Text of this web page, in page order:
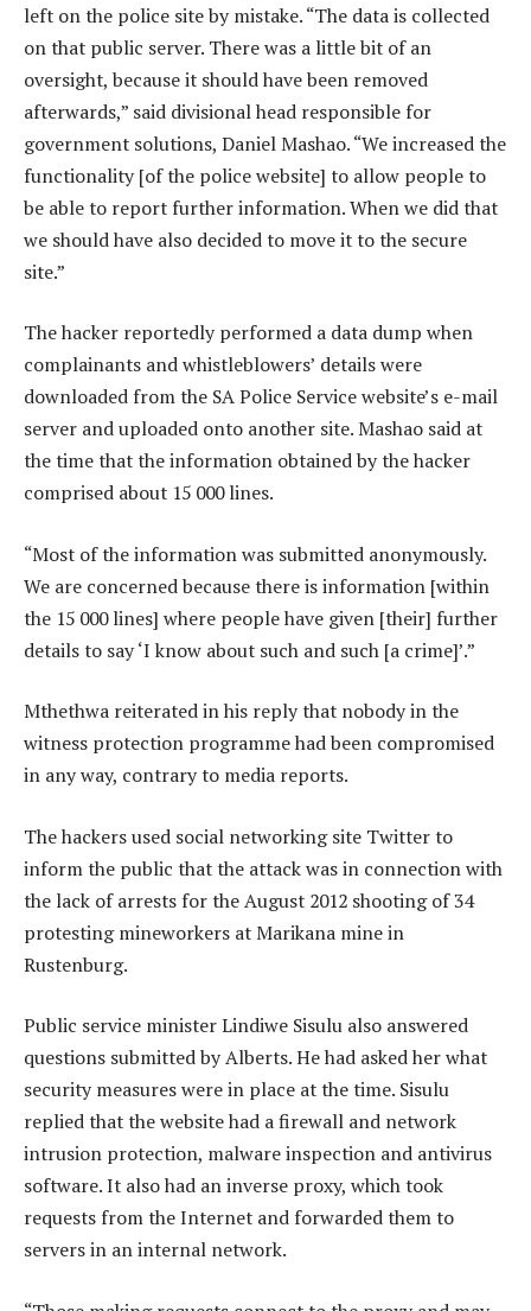
left on the police site by mistake. “The data is collected
on that public server. There was a little bit of an
oversight, because it should have been removed
afterwards,” said divisional head responsible for
government solutions, Daniel Mashao. “We increased the
functionality [of the police website] to allow people to
be able to report further information. When we did that
we should have also decided to move it to the secure
site.”
The hacker reportedly performed a data dump when
complainants and whistleblowers’ details were
downloaded from the SA Police Service website’s e-mail
server and uploaded onto another site. Mashao said at
the time that the information obtained by the hacker
comprised about 15 000 lines.
“Most of the information was submitted anonymously.
We are concerned because there is information [within
the 15 000 lines] where people have given [their] further
details to say ‘I know about such and such [a crime]’.”
Mthethwa reiterated in his reply that nobody in the
witness protection programme had been compromised
in any way, contrary to media reports.
The hackers used social networking site Twitter to
inform the public that the attack was in connection with
the lack of arrests for the August 2012 shooting of 34
protesting mineworkers at Marikana mine in
Rustenburg.
Public service minister Lindiwe Sisulu also answered
questions submitted by Alberts. He had asked her what
security measures were in place at the time. Sisulu
replied that the website had a firewall and network
intrusion protection, malware inspection and antivirus
software. It also had an inverse proxy, which took
requests from the Internet and forwarded them to
servers in an internal network.